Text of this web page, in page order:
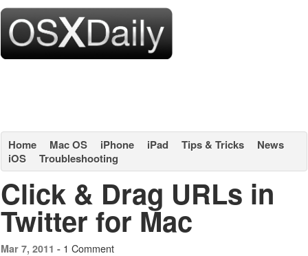
Home Mac OS iPhone iPad Tips & Tricks
News
iOS
Troubleshooting
Click & Drag URLs in
Twitter for Mac
Mar 7, 2011 - 1 Comment